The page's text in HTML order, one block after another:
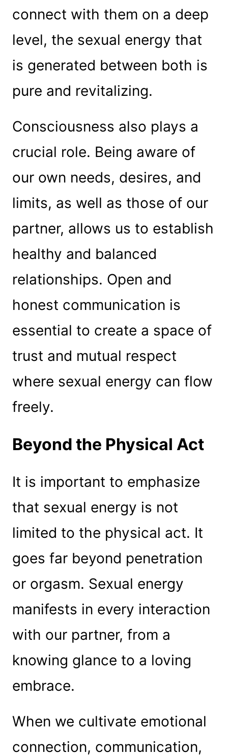
connect with them on a deep
level, the sexual energy that
is generated between both is
pure and revitalizing.
Consciousness also plays a
crucial role. Being aware of
our own needs, desires, and
limits, as well as those of our
partner, allows us to establish
healthy and balanced
relationships. Open and
honest communication is
essential to create a space of
trust and mutual respect
where sexual energy can flow
freely.
Beyond the Physical Act
It is important to emphasize
that sexual energy is not
limited to the physical act. It
goes far beyond penetration
or orgasm. Sexual energy
manifests in every interaction
with our partner, from a
knowing glance to a loving
embrace.
When we cultivate emotional
connection, communication,